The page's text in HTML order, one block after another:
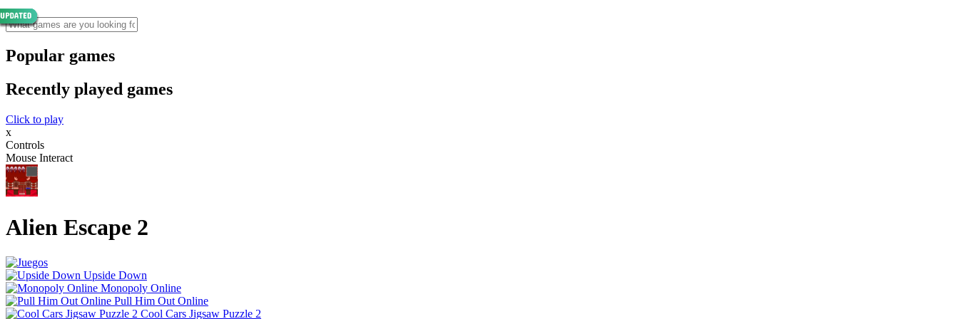
Popular games
Recently played games
Click to play
x
Controls
Mouse Interact
Alien Escape 2
Upside Down
Monopoly Online
Pull Him Out Online
Cool Cars Jigsaw Puzzle 2